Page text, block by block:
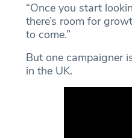
“Once you start
there’s room for
to come.”
But one campaigner
in the UK.